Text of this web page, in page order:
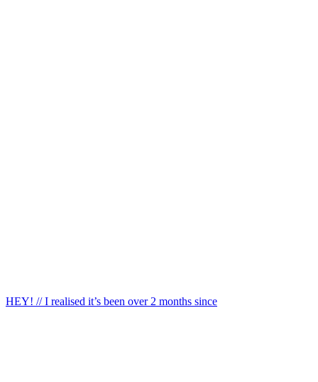
HEY! // I realised it’s been over 2 months since